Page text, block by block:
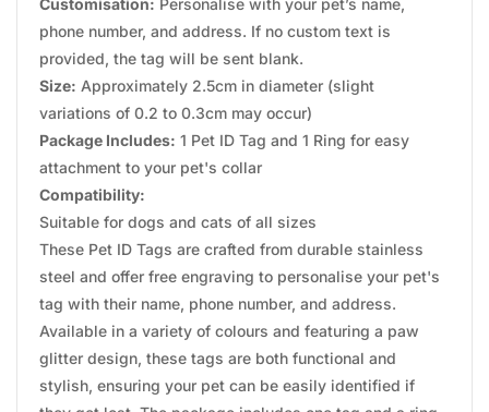
Customisation: Personalise with your pet’s name,
phone number, and address. If no custom text is
provided, the tag will be sent blank.
Size: Approximately 2.5cm in diameter (slight
variations of 0.2 to 0.3cm may occur)
Package Includes: 1 Pet ID Tag and 1 Ring for easy
attachment to your pet's collar
Compatibility:
Suitable for dogs and cats of all sizes
These Pet ID Tags are crafted from durable stainless
steel and offer free engraving to personalise your pet's
tag with their name, phone number, and address.
Available in a variety of colours and featuring a paw
glitter design, these tags are both functional and
stylish, ensuring your pet can be easily identified if